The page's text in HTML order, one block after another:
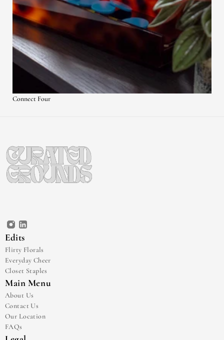
Connect Four
Edits
Flirty Florals
Everyday Cheer
Closet Staples
Main Menu
About Us
Contact Us
Our Location
FAQs